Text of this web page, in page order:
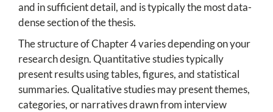
and in sufficient detail, and is typically the most data-
dense section of the thesis.
The structure of Chapter 4 varies depending on your
research design. Quantitative studies typically
present results using tables, figures, and statistical
summaries. Qualitative studies may present themes,
categories, or narratives drawn from interview